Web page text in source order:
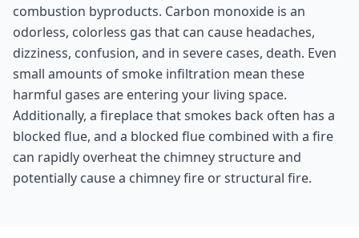
combustion byproducts. Carbon monoxide is an
odorless, colorless gas that can cause headaches,
dizziness, confusion, and in severe cases, death. Even
small amounts of smoke infiltration mean these
harmful gases are entering your living space.
Additionally, a fireplace that smokes back often has a
blocked flue, and a blocked flue combined with a fire
can rapidly overheat the chimney structure and
potentially cause a chimney fire or structural fire.